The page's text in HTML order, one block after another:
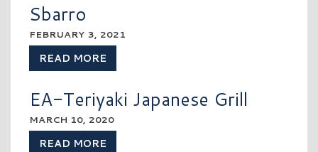
Sbarro
FEBRUARY 3, 2021
READ MORE
EA-Teriyaki Japanese Grill
MARCH 10, 2020
READ MORE